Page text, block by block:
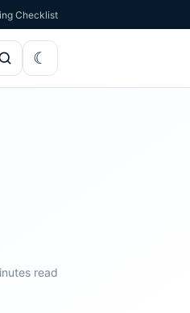
Checklist
read